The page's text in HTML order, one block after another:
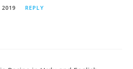
2019 REPLY